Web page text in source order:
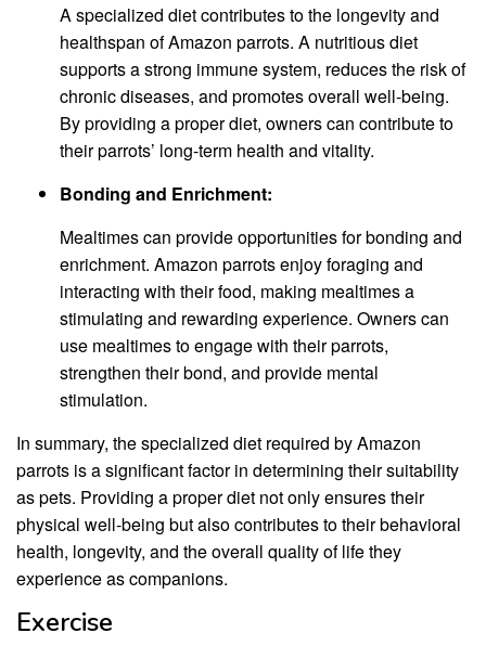
A specialized diet contributes to the longevity and
healthspan of Amazon parrots. A nutritious diet
supports a strong immune system, reduces the risk of
chronic diseases, and promotes overall well-being.
By providing a proper diet, owners can contribute to
their parrots’ long-term health and vitality.
Bonding and Enrichment:
Mealtimes can provide opportunities for bonding and
enrichment. Amazon parrots enjoy foraging and
interacting with their food, making mealtimes a
stimulating and rewarding experience. Owners can
use mealtimes to engage with their parrots,
strengthen their bond, and provide mental
stimulation.
In summary, the specialized diet required by Amazon
parrots is a significant factor in determining their suitability
as pets. Providing a proper diet not only ensures their
physical well-being but also contributes to their behavioral
health, longevity, and the overall quality of life they
experience as companions.
Exercise